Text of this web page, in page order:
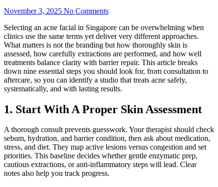
November 3, 2025 No Comments
Selecting an acne facial in Singapore can be overwhelming when
clinics use the same terms yet deliver very different approaches.
What matters is not the branding but how thoroughly skin is
assessed, how carefully extractions are performed, and how well
treatments balance clarity with barrier repair. This article breaks
down nine essential steps you should look for, from consultation to
aftercare, so you can identify a studio that treats acne safely,
systematically, and with lasting results.
1. Start With A Proper Skin Assessment
A thorough consult prevents guesswork. Your therapist should check
sebum, hydration, and barrier condition, then ask about medication,
stress, and diet. They map active lesions versus congestion and set
priorities. This baseline decides whether gentle enzymatic prep,
cautious extractions, or anti-inflammatory steps will lead. Clear
notes also help you track progress.